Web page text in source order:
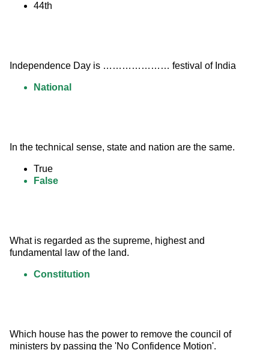
44th
Independence Day is ………………… festival of India
National
In the technical sense, state and nation are the same.
True
False
What is regarded as the supreme, highest and
fundamental law of the land.
Constitution
Which house has the power to remove the council of
ministers by passing the 'No Confidence Motion'.